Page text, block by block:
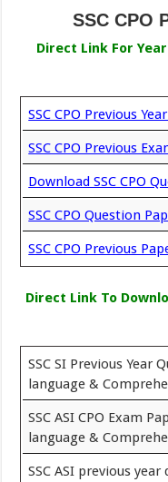
SSC CPO
Direct Link For Year
SSC CPO Previous
SSC CPO Previous
Download SSC CPO
SSC CPO Question
SSC CPO Previous
Direct Link To
SSC SI Previous Year
language &
SSC ASI CPO Exam
language &
SSC ASI previous